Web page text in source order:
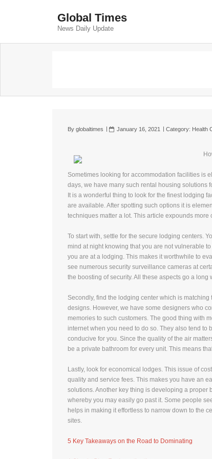
Global Times
News Daily Update
By globaltimes January 16, 2021 Category: Health
Sometimes looking for accommodation facilities is
days, we have many such rental housing solutions
It is a wonderful thing to look for the finest lodging
are available. After spotting such options it is
techniques matter a lot. This article expounds
To start with, settle for the secure lodging centers.
mind at night knowing that you are not vulnerable
you are at a lodging. This makes it worthwhile to
see numerous security surveillance cameras at
the boosting of security. All these aspects go a
Secondly, find the lodging center which is
designs. However, we have some designers who
memories to such customers. The good thing with
internet when you need to do so. They also tend to
conducive for you. Since the quality of the air
be a private bathroom for every unit. This means
Lastly, look for economical lodges. This issue of
quality and service fees. This makes you have an
solutions. Another key thing is developing a proper
whereby you may easily go past it. Some people
helps in making it effortless to narrow down to the
sites.
5 Key Takeaways on the Road to Dominating